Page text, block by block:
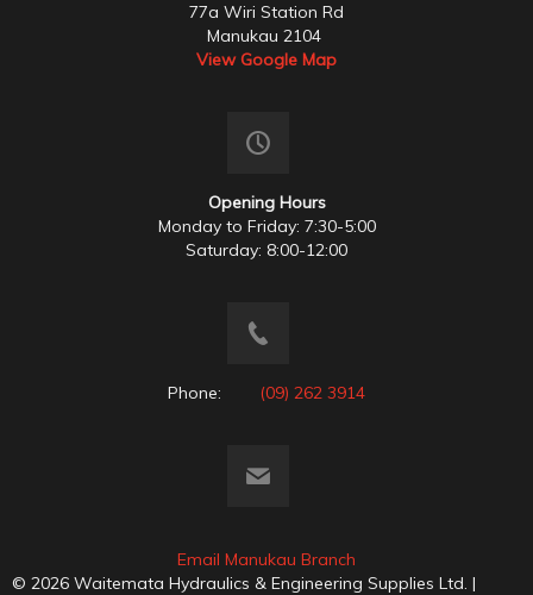
77a Wiri Station Rd
Manukau 2104
View Google Map
Opening Hours
Monday to Friday: 7:30-5:00
Saturday: 8:00-12:00
Phone: (09) 262 3914
Email Manukau Branch
© 2026 Waitemata Hydraulics & Engineering Supplies Ltd. |